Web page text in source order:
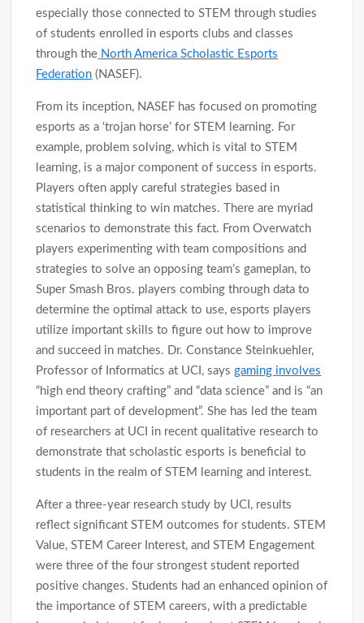
especially those connected to STEM through studies
of students enrolled in esports clubs and classes
through the North America Scholastic Esports
Federation (NASEF).
From its inception, NASEF has focused on promoting
esports as a ‘trojan horse’ for STEM learning. For
example, problem solving, which is vital to STEM
learning, is a major component of success in esports.
Players often apply careful strategies based in
statistical thinking to win matches. There are myriad
scenarios to demonstrate this fact. From Overwatch
players experimenting with team compositions and
strategies to solve an opposing team’s gameplan, to
Super Smash Bros. players combing through data to
determine the optimal attack to use, esports players
utilize important skills to figure out how to improve
and succeed in matches. Dr. Constance Steinkuehler,
Professor of Informatics at UCI, saysgaming involves
“high end theory crafting” and “data science” and is “an
important part of development”. She has led the team
of researchers at UCI in recent qualitative research to
demonstrate that scholastic esports is beneficial to
students in the realm of STEM learning and interest.
After a three-year research study by UCI, results
reflect significant STEM outcomes for students. STEM
Value, STEM Career Interest, and STEM Engagement
were three of the four strongest student reported
positive changes. Students had an enhanced opinion of
the importance of STEM careers, with a predictable